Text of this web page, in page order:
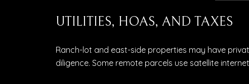
UTILITIES, HOAS, AND TAXES
Ranch-lot and east-side properties may have
diligence. Some remote parcels use satellite